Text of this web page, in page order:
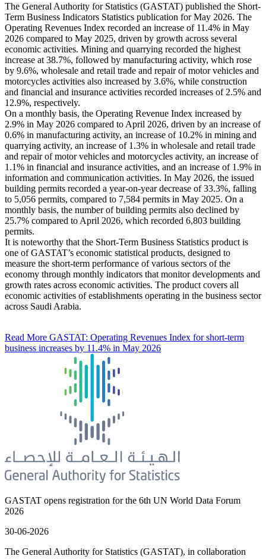
The General Authority for Statistics (GASTAT) published the Short-
Term Business Indicators Statistics publication for May 2026. The
Operating Revenues Index recorded an increase of 11.4% in May
2026 compared to May 2025, driven by growth across several
economic activities. Mining and quarrying recorded the highest
increase at 38.7%, followed by manufacturing activity, which rose
by 9.6%, wholesale and retail trade and repair of motor vehicles and
motorcycles activities also increased by 3.6%, while construction
and financial and insurance activities recorded increases of 2.5% and
12.9%, respectively.
On a monthly basis, the Operating Revenue Index increased by
2.9% in May 2026 compared to April 2026, driven by an increase of
0.6% in manufacturing activity, an increase of 10.2% in mining and
quarrying activity, an increase of 1.3% in wholesale and retail trade
and repair of motor vehicles and motorcycles activity, an increase of
1.1% in financial and insurance activities, and an increase of 1.9% in
information and communication activities. In May 2026, the issued
building permits recorded a year-on-year decrease of 33.3%, falling
to 5,056 permits, compared to 7,584 permits in May 2025. On a
monthly basis, the number of building permits also declined by
25.7% compared to April 2026, which recorded 6,803 building
permits.
It is noteworthy that the Short-Term Business Statistics product is
one of GASTAT’s economic statistical products, designed to
measure the short-term performance of various sectors of the
economy through monthly indicators that monitor developments and
growth rates across economic activities. The product covers all
economic activities of establishments operating in the business sector
across Saudi Arabia.
Read More GASTAT: Operating Revenues Index for short-term
business increases by 11.4% in May 2026
GASTAT opens registration for the 6th UN World Data Forum
2026
30-06-2026
The General Authority for Statistics (GASTAT), in collaboration